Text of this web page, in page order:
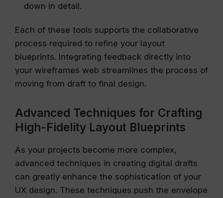
down in detail.
Each of these tools supports the collaborative
process required to refine your layout
blueprints. Integrating feedback directly into
your wireframes web streamlines the process of
moving from draft to final design.
Advanced Techniques for Crafting
High-Fidelity Layout Blueprints
As your projects become more complex,
advanced techniques in creating digital drafts
can greatly enhance the sophistication of your
UX design. These techniques push the envelope